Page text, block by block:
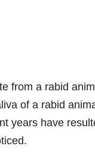
from a rabid
of a rabid
years have